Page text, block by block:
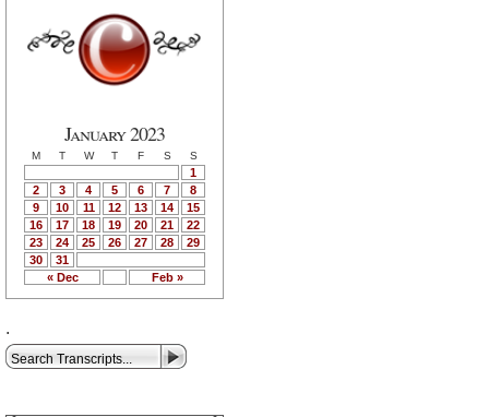
January 2023
M T W T F S S
« Dec Feb »
1
2
3 4 5 6 7
8
9
10 11 12 13 14
15
16
17 18 19 20 21
22
23
24 25 26 27 28
29
30
31
.